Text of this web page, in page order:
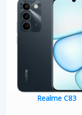
Realme C83